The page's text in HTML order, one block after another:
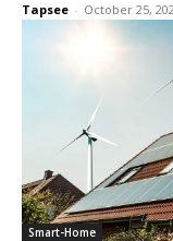
Tapsee - October 25,
Smart-Home